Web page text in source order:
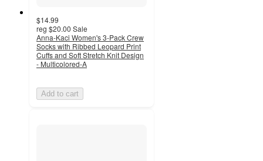
$14.99
reg $20.00 Sale
Anna-Kaci Women's 3-Pack Crew
Socks with Ribbed Leopard Print
Cuffs and Soft Stretch Knit Design
- Multicolored-A
Add to cart